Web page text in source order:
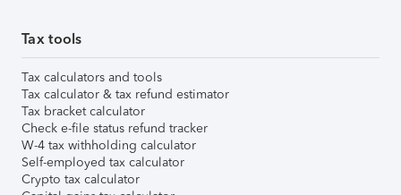
Tax tools
Tax calculators and tools
Tax calculator & tax refund estimator
Tax bracket calculator
Check e-file status refund tracker
W-4 tax withholding calculator
Self-employed tax calculator
Crypto tax calculator